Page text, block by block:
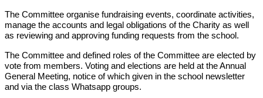
The Committee organise fundraising events, coordinate activities,
manage the accounts and legal obligations of the Charity as well
as reviewing and approving funding requests from the school.
The Committee and defined roles of the Committee are elected by
vote from members. Voting and elections are held at the Annual
General Meeting, notice of which given in the school newsletter
and via the class Whatsapp groups.